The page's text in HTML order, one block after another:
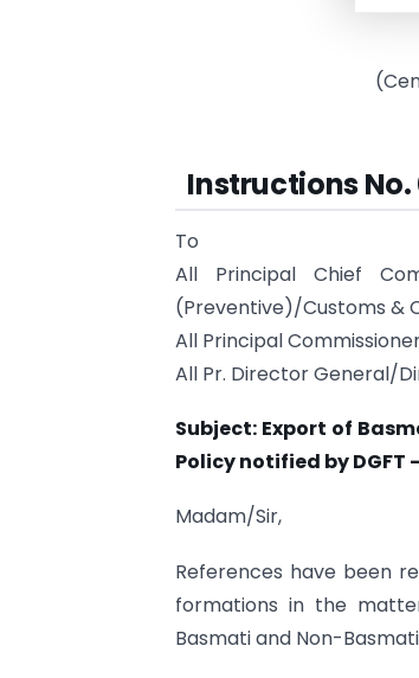
Instructions No.
To
All Principal Chief
(Preventive)/Customs &
All Principal
All Pr. Director General/
Subject: Export of
Policy notified by DGFT
Madam/Sir,
References have been
formations in the
Basmati and Non-Basmati